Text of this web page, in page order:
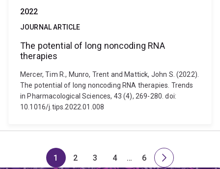
2022
JOURNAL ARTICLE
The potential of long noncoding RNA
therapies
Mercer, Tim R., Munro, Trent and Mattick, John S. (2022).
The potential of long noncoding RNA therapies. Trends
in Pharmacological Sciences, 43 (4), 269-280. doi:
10.1016/j.tips.2022.01.008
Page
1
Page
2
Page
3
Page
4
Skip
…
Page
6
Next